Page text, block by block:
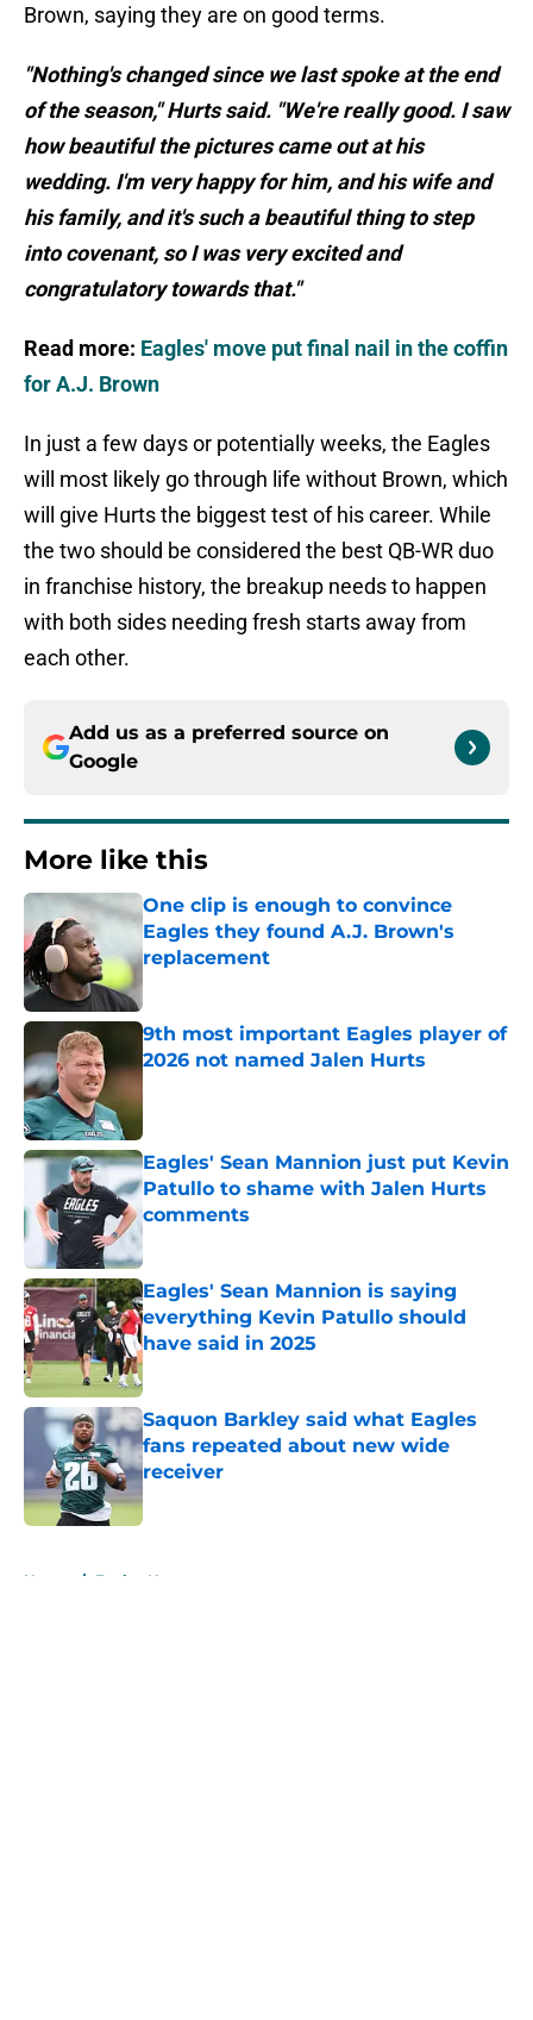
Brown, saying they are on good terms.
"Nothing's changed since we last spoke at the end
of the season," Hurts said. "We're really good. I saw
how beautiful the pictures came out at his
wedding. I'm very happy for him, and his wife and
his family, and it's such a beautiful thing to step
into covenant, so I was very excited and
congratulatory towards that."
Read more: Eagles' move put final nail in the coffin
for A.J. Brown
In just a few days or potentially weeks, the Eagles
will most likely go through life without Brown, which
will give Hurts the biggest test of his career. While
the two should be considered the best QB-WR duo
in franchise history, the breakup needs to happen
with both sides needing fresh starts away from
each other.
Add us as a preferred source on
Google
More like this
One clip is enough to convince
Eagles they found A.J. Brown's
replacement
9th most important Eagles player of
2026 not named Jalen Hurts
Published by on Invalid Date
Eagles' Sean Mannion just put Kevin
Patullo to shame with Jalen Hurts
comments
Published by on Invalid Date
Eagles' Sean Mannion is saying
everything Kevin Patullo should
have said in 2025
Published by on Invalid Date
Saquon Barkley said what Eagles
fans repeated about new wide
receiver
Published by on Invalid Date
Home / Eagles News